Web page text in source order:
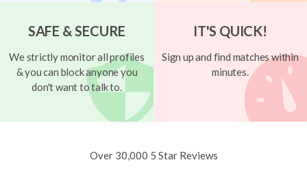
SAFE & SECURE
We strictly monitor all profiles
& you can block anyone you
don't want to talk to.
IT'S QUICK!
Sign up and find matches within
minutes.
Over 30,000 5 Star Reviews